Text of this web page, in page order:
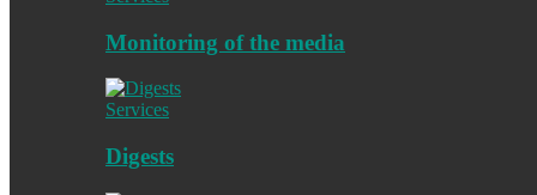
Monitoring of the media
Services
Digests